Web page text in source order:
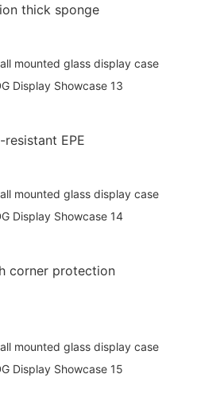
thick sponge
resistant EPE
corner protection